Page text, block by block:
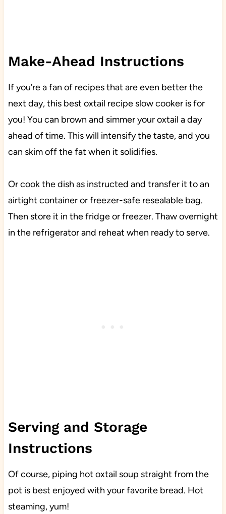
Make-Ahead Instructions
If you’re a fan of recipes that are even better the
next day, this best oxtail recipe slow cooker is for
you! You can brown and simmer your oxtail a day
ahead of time. This will intensify the taste, and you
can skim off the fat when it solidifies.
Or cook the dish as instructed and transfer it to an
airtight container or freezer-safe resealable bag.
Then store it in the fridge or freezer. Thaw overnight
in the refrigerator and reheat when ready to serve.
Serving and Storage
Instructions
Of course, piping hot oxtail soup straight from the
pot is best enjoyed with your favorite bread. Hot
steaming, yum!